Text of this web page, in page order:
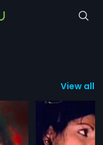
View all